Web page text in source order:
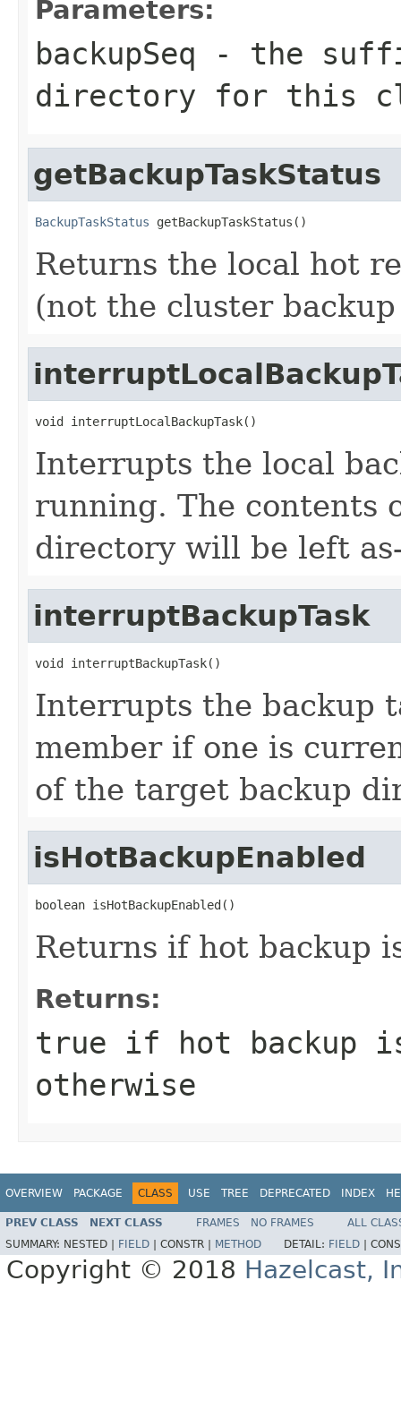
Parameters:
backupSeq - the
directory for this
getBackupTaskStatus
BackupTaskStatus getBackupTaskStatus()
Returns the local hot
(not the cluster
void interruptLocalBackupTask()
Interrupts the local
running. The contents
directory will be left
interruptBackupTask
void interruptBackupTask()
Interrupts the backup
member if one is
of the target backup
isHotBackupEnabled
boolean isHotBackupEnabled()
Returns if hot backup
Returns:
true if hot backup
otherwise
OVERVIEW PACKAGE CLASS USE TREE DEPRECATED INDEX
PREV CLASS NEXT CLASS FRAMES NO FRAMES
ALL
SUMMARY: NESTED | FIELD CONSTR | METHOD DETAIL: FIELD
Copyright © 2018 Hazelcast,